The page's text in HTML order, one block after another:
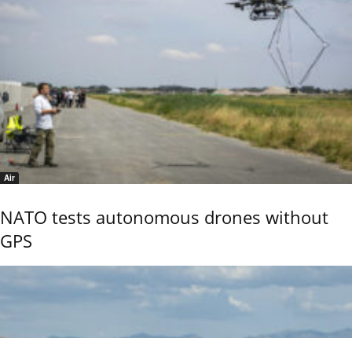
Air
NATO tests autonomous drones without
GPS